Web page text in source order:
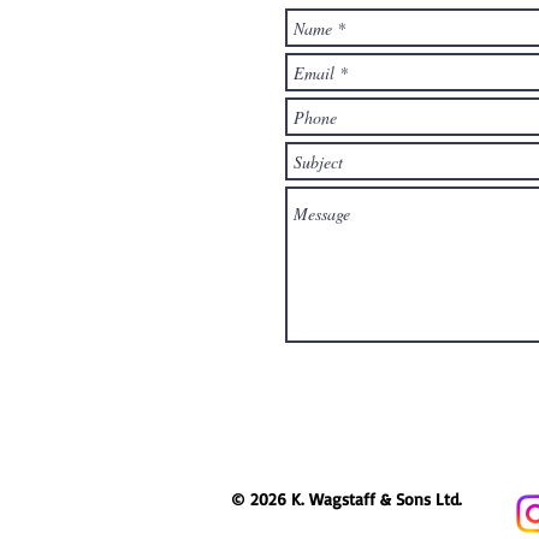
© 2026 K. Wagstaff & Sons Ltd.